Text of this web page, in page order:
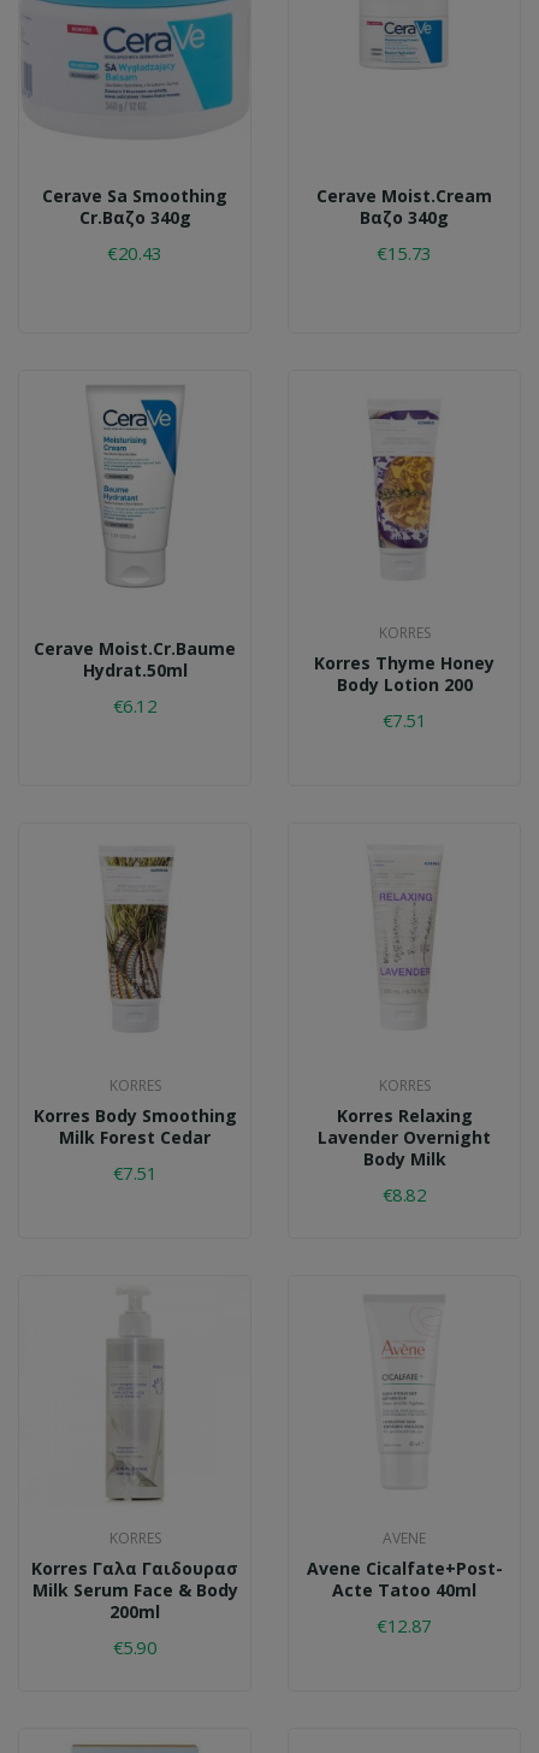
Cerave Sa Smoothing
Cr.βαζο 340g
€20.43
Cerave Moist.cream
Βαζο 340g
€15.73
Cerave Moist.cr.baume
Hydrat.50ml
€6.12
KORRES
Korres Thyme Honey
Body Lotion 200
€7.51
KORRES
Korres Body Smoothing
Milk Forest Cedar
€7.51
KORRES
Korres Relaxing
Lavender Overnight
Body Milk
€8.82
KORRES
Korres Γαλα Γαιδουρασ
Milk Serum Face & Body
200ml
€5.90
AVENE
Avene Cicalfate+post-
Acte Tatoo 40ml
€12.87